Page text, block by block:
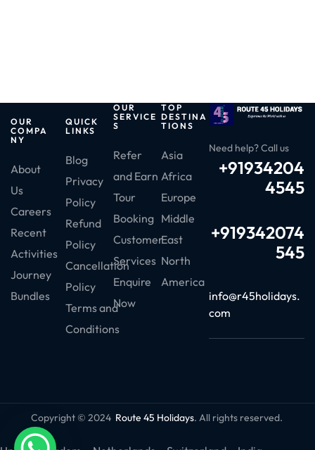
OUR
COMPA
NY
About
Us
Careers
Recent
Activities
Journey
Bundles
QUICK
LINKS
Blog
Privacy
Policy
Refund
Policy
Cancellation
Policy
Terms and
Conditions
OUR
SERVICE
S
Refer
and Earn
Tour
Booking
Customer
Services
Enquire
Now
TOP
DESTINA
TIONS
Asia
Africa
Europe
Middle
East
North
America
Need help? Call us
+91934204
4545
+919342074
545
info@r45holidays.
com
Copyright © 2024 Route 45 Holidays. All rights reserved.